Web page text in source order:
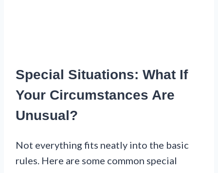
Special Situations: What If
Your Circumstances Are
Unusual?
Not everything fits neatly into the basic
rules. Here are some common special